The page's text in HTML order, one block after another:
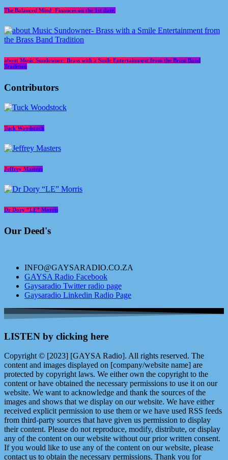
The Balanced Mind -Finances on the 1st date.
about Music Sundowner- Brass with a Smile Entertainment from the Brass Band
Tradition
Contributors
Tuck Woodstock
Jeffrey Masters
Dr Dory “LE” Morris
Our Deed's
INFO@GAYSARADIO.CO.ZA
GAYSA Radio Facebook
Gaysaradio Twitter radio page
Gaysaradio Linkedin Radio Page
LISTEN by clicking here
Copyright © [2023] [GAYSA Radio]. All rights reserved. The
content and images displayed on [company/website name] are
protected by copyright laws. We either own the copyright to the
content or have obtained the necessary permissions to use it on our
website. We want to acknowledge and thank the sources of the
images and shows that we display on our website. We have either
received explicit permission to use them or we have used RSS feeds
from third-party sources that have given us permission to display
their content. Please do not reproduce, modify, distribute, or display
any of the content on our website without our prior written consent.
If you would like to use any of the content on our website, please
contact us to obtain the necessary permissions. Thank you for